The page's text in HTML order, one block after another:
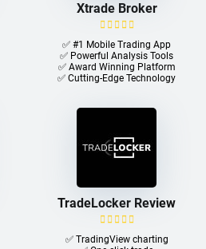
Xtrade Broker
✅ #1 Mobile Trading App
✅ Powerful Analysis Tools
✅ Award Winning Platform
✅ Cutting-Edge Technology
TradeLocker Review
✅ TradingView charting